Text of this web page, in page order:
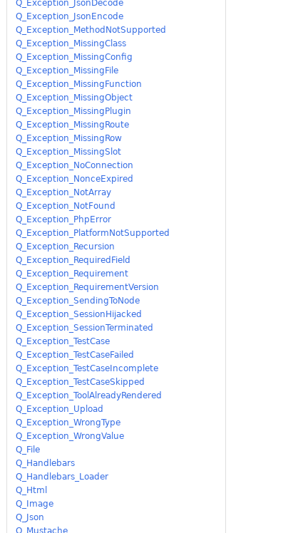
Q_Exception_JsonDecode
Q_Exception_JsonEncode
Q_Exception_MethodNotSupported
Q_Exception_MissingClass
Q_Exception_MissingConfig
Q_Exception_MissingFile
Q_Exception_MissingFunction
Q_Exception_MissingObject
Q_Exception_MissingPlugin
Q_Exception_MissingRoute
Q_Exception_MissingRow
Q_Exception_MissingSlot
Q_Exception_NoConnection
Q_Exception_NonceExpired
Q_Exception_NotArray
Q_Exception_NotFound
Q_Exception_PhpError
Q_Exception_PlatformNotSupported
Q_Exception_Recursion
Q_Exception_RequiredField
Q_Exception_Requirement
Q_Exception_RequirementVersion
Q_Exception_SendingToNode
Q_Exception_SessionHijacked
Q_Exception_SessionTerminated
Q_Exception_TestCase
Q_Exception_TestCaseFailed
Q_Exception_TestCaseIncomplete
Q_Exception_TestCaseSkipped
Q_Exception_ToolAlreadyRendered
Q_Exception_Upload
Q_Exception_WrongType
Q_Exception_WrongValue
Q_File
Q_Handlebars
Q_Handlebars_Loader
Q_Html
Q_Image
Q_Json
Q_Mustache